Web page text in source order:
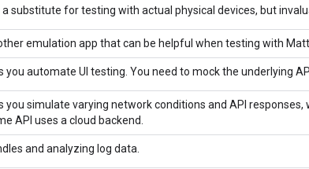
a substitute for testing with actual physical devices, but
emulation app that can be helpful when testing with
you automate UI testing. You need to mock the underlying
you simulate varying network conditions and API
API uses a cloud backend.
and analyzing log data.